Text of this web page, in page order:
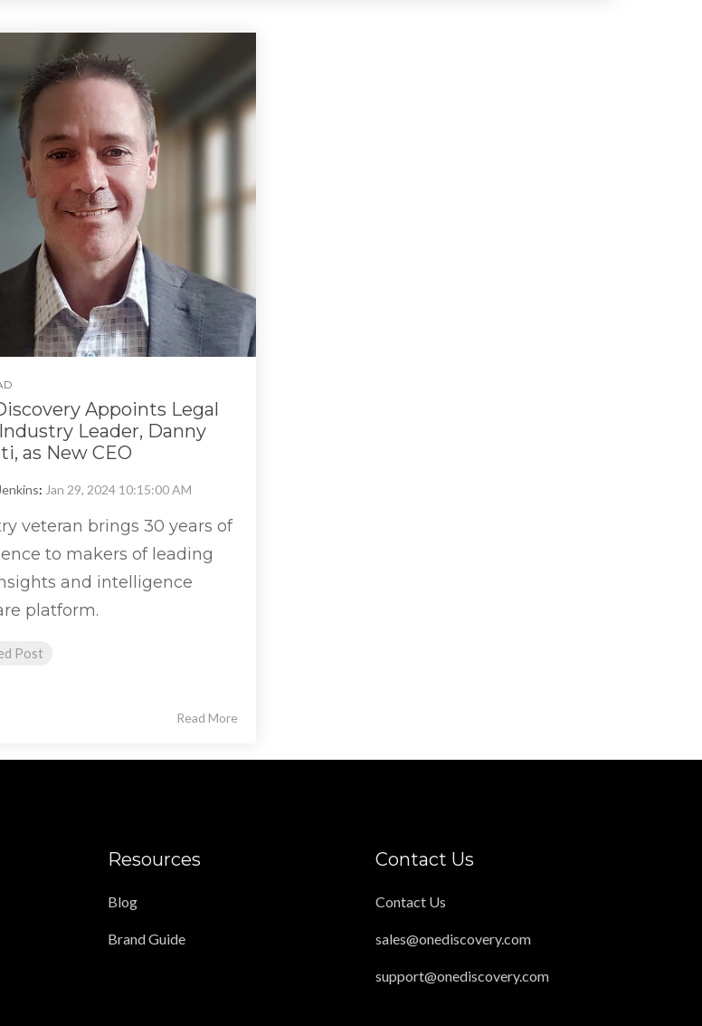
Appoints Legal
Leader, Danny
as New CEO
: Jan 29, 2024 10:15:00 AM
veteran brings 30 years of
to makers of leading
and intelligence
platform.
Post
Read More
Resources
Blog
Brand Guide
Contact Us
Contact Us
sales@onediscovery.com
support@onediscovery.com